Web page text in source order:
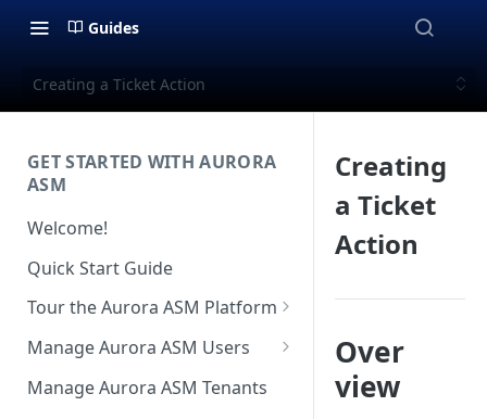
Guides
Creating a Ticket Action
GET STARTED WITH AURORA
ASM
Welcome!
Quick Start Guide
Tour the Aurora ASM Platform
Dashboard Overview
Live Inventory Overview
Manage Aurora ASM Users
Setting Up Multi-Factor
Authentication
Manage Aurora ASM Tenants
Creating
a Ticket
Action
Over
view